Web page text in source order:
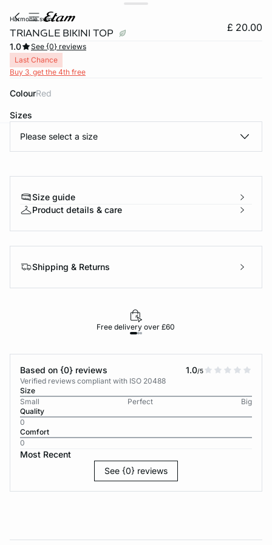
harmonie swim
TRIANGLE BIKINI TOP £ 20.00
1.0
See {0} reviews
Last Chance
Buy 3, get the 4th free
Colour red
Sizes
Please select a size
Size guide
Product details & care
Shipping & Returns
Free delivery over £60
Based on {0} reviews 1.0/5
Verified reviews compliant with ISO 20488
Size
Small
Perfect
Big
Quality
0
Comfort
0
Most Recent
See {0} reviews